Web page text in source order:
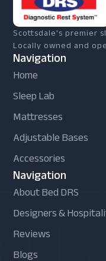
Scottsdale's premier
Locally owned and
Navigation
Home
Sleep Lab
Mattresses
Adjustable Bases
Accessories
Navigation
About Bed DRS
Designers &
Reviews
Blogs